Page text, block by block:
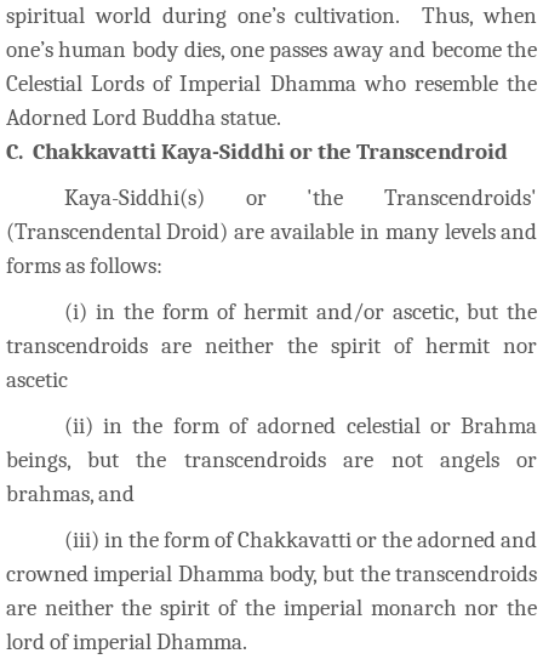
spiritual world during one’s cultivation. Thus, when
one’s human body dies, one passes away and become the
Celestial Lords of Imperial Dhamma who resemble the
Adorned Lord Buddha statue.
C. Chakkavatti Kaya-Siddhi or the Transcendroid
Kaya-Siddhi(s) or 'the Transcendroids'
(Transcendental Droid) are available in many levels and
forms as follows:
(i) in the form of hermit and/or ascetic, but the
transcendroids are neither the spirit of hermit nor
ascetic
(ii) in the form of adorned celestial or Brahma
beings, but the transcendroids are not angels or
brahmas, and
(iii) in the form of Chakkavatti or the adorned and
crowned imperial Dhamma body, but the transcendroids
are neither the spirit of the imperial monarch nor the
lord of imperial Dhamma.